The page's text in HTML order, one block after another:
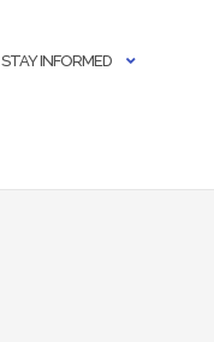
STAY INFORMED